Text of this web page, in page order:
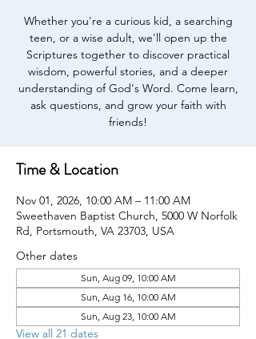
Whether you're a curious kid, a searching
teen, or a wise adult, we'll open up the
Scriptures together to discover practical
wisdom, powerful stories, and a deeper
understanding of God's Word. Come learn,
ask questions, and grow your faith with
friends!
Time & Location
Nov 01, 2026, 10:00 AM – 11:00 AM
Sweethaven Baptist Church, 5000 W Norfolk
Rd, Portsmouth, VA 23703, USA
Other dates
Sun, Aug 09, 10:00 AM
Sun, Aug 16, 10:00 AM
Sun, Aug 23, 10:00 AM
View all 21 dates